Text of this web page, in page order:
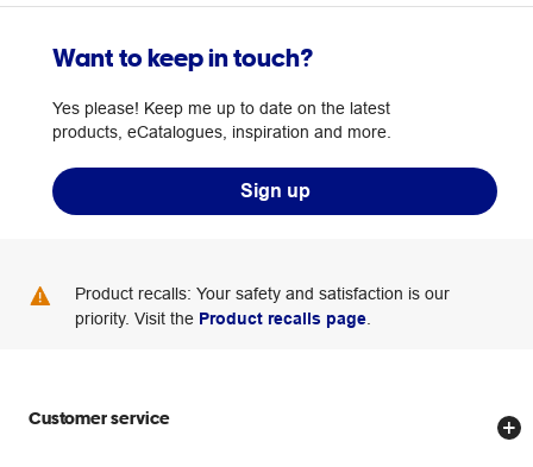
Want to keep in touch?
Yes please! Keep me up to date on the latest
products, eCatalogues, inspiration and more.
Sign up
Product recalls: Your safety and satisfaction is our
priority. Visit the Product recalls page
Customer service